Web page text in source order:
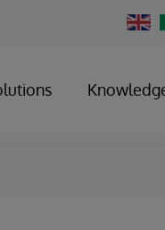
Change
Country